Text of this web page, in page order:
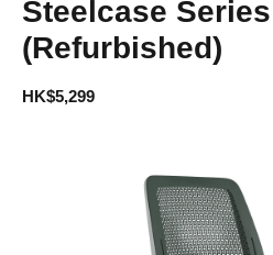
Steelcase
(Refurbished)
HK$5,299